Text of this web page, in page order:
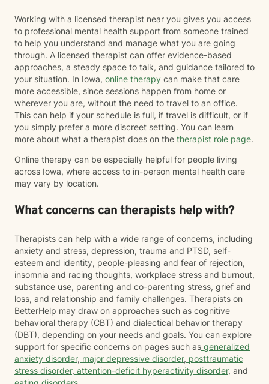
Working with a licensed therapist near you gives you access
to professional mental health support from someone trained
to help you understand and manage what you are going
through. A licensed therapist can offer evidence-based
approaches, a steady space to talk, and guidance tailored to
your situation. In Iowa, online therapy can make that care
more accessible, since sessions happen from home or
wherever you are, without the need to travel to an office.
This can help if your schedule is full, if travel is difficult, or if
you simply prefer a more discreet setting. You can learn
more about what a therapist does on the therapist role page.
Online therapy can be especially helpful for people living
across Iowa, where access to in-person mental health care
may vary by location.
What concerns can therapists help with?
Therapists can help with a wide range of concerns, including
anxiety and stress, depression, trauma and PTSD, self-
esteem and identity, people-pleasing and fear of rejection,
insomnia and racing thoughts, workplace stress and burnout,
substance use, parenting and co-parenting stress, grief and
loss, and relationship and family challenges. Therapists on
BetterHelp may draw on approaches such as cognitive
behavioral therapy (CBT) and dialectical behavior therapy
(DBT), depending on your needs and goals. You can explore
support for specific concerns on pages such as generalized
anxiety disorder, major depressive disorder, posttraumatic
stress disorder, attention-deficit hyperactivity disorder, and